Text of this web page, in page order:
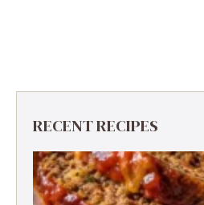
RECENT RECIPES